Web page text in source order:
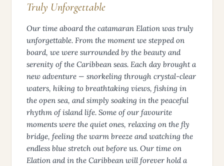
Truly Unforgettable
Our time aboard the catamaran Elation was truly
unforgettable. From the moment we stepped on
board, we were surrounded by the beauty and
serenity of the Caribbean seas. Each day brought a
new adventure — snorkeling through crystal-clear
waters, hiking to breathtaking views, fishing in
the open sea, and simply soaking in the peaceful
rhythm of island life. Some of our favourite
moments were the quiet ones, relaxing on the fly
bridge, feeling the warm breeze and watching the
endless blue stretch out before us. Our time on
Elation and in the Caribbean will forever hold a